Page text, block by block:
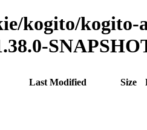
kogito/kogito-
Last Modified Size